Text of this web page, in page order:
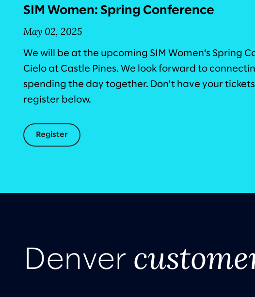
SIM Women: Spring Conference
May 02, 2025
We will be at the upcoming SIM Women's Spring
Cielo at Castle Pines. We look forward to
spending the day together. Don't have your tickets
register below.
Register
Denver